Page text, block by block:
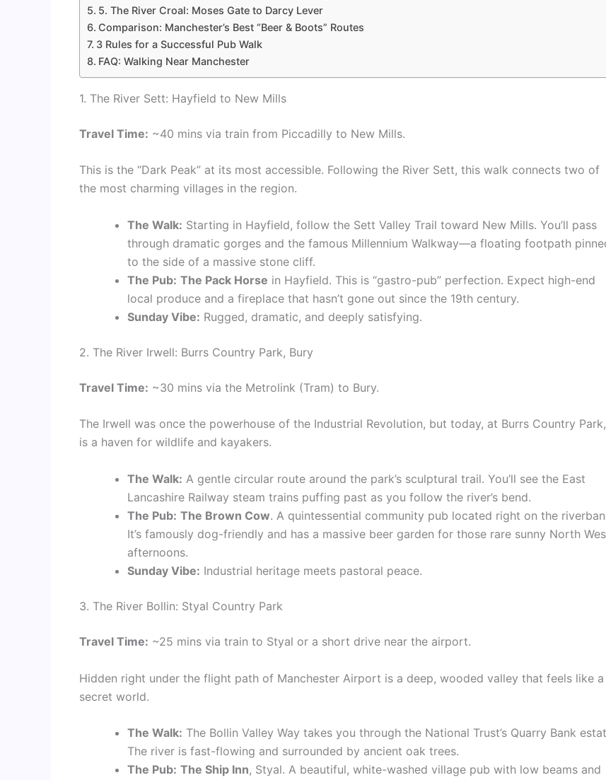
5. The River Croal: Moses Gate to Darcy Lever
Comparison: Manchester’s Best “Beer & Boots” Routes
3 Rules for a Successful Pub Walk
FAQ: Walking Near Manchester
1. The River Sett: Hayfield to New Mills
Travel Time: ~40 mins via train from Piccadilly to New Mills.
This is the “Dark Peak” at its most accessible. Following the River Sett, this walk connects two of
the most charming villages in the region.
The Walk: Starting in Hayfield, follow the Sett Valley Trail toward New Mills. You’ll pass
through dramatic gorges and the famous Millennium Walkway—a floating footpath
to the side of a massive stone cliff.
The Pub: The Pack Horse in Hayfield. This is “gastro-pub” perfection. Expect high-end
local produce and a fireplace that hasn’t gone out since the 19th century.
Sunday Vibe: Rugged, dramatic, and deeply satisfying.
2. The River Irwell: Burrs Country Park, Bury
Travel Time: ~30 mins via the Metrolink (Tram) to Bury.
The Irwell was once the powerhouse of the Industrial Revolution, but today, at Burrs Country
is a haven for wildlife and kayakers.
The Walk: A gentle circular route around the park’s sculptural trail. You’ll see the East
Lancashire Railway steam trains puffing past as you follow the river’s bend.
The Pub: The Brown Cow. A quintessential community pub located right on the
It’s famously dog-friendly and has a massive beer garden for those rare sunny North
afternoons.
Sunday Vibe: Industrial heritage meets pastoral peace.
3. The River Bollin: Styal Country Park
Travel Time: ~25 mins via train to Styal or a short drive near the airport.
Hidden right under the flight path of Manchester Airport is a deep, wooded valley that feels like a
secret world.
The Walk: The Bollin Valley Way takes you through the National Trust’s Quarry Bank
The river is fast-flowing and surrounded by ancient oak trees.
The Pub: The Ship Inn, Styal. A beautiful, white-washed village pub with low beams and